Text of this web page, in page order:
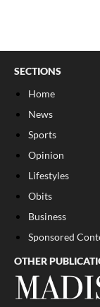
SECTIONS
Home
News
Sports
Opinion
Lifestyles
Obits
Business
Sponsored
OTHER